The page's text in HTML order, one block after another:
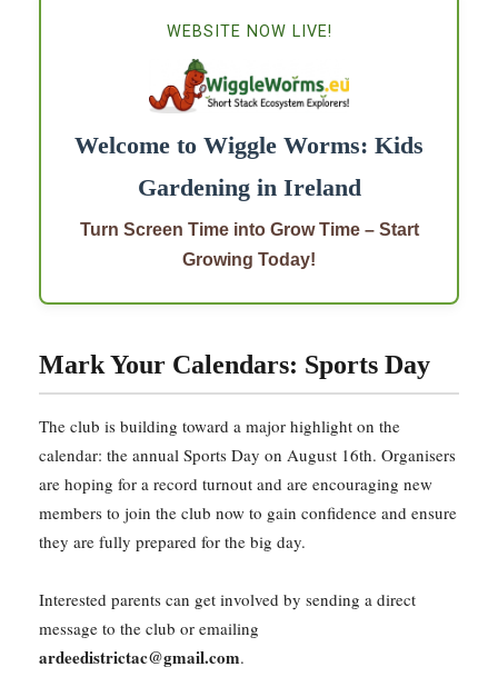
WEBSITE NOW LIVE!
Welcome to Wiggle Worms: Kids
Gardening in Ireland
Turn Screen Time into Grow Time – Start
Growing Today!
Mark Your Calendars: Sports Day
The club is building toward a major highlight on the
calendar: the annual Sports Day on August 16th. Organisers
are hoping for a record turnout and are encouraging new
members to join the club now to gain confidence and ensure
they are fully prepared for the big day.
Interested parents can get involved by sending a direct
message to the club or emailing
ardeedistrictac@gmail.com.